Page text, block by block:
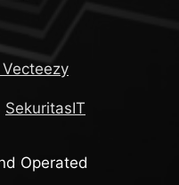
SekuritasIT
Operated